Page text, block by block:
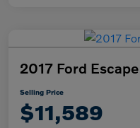
2017 Ford
Selling Price
$11,589